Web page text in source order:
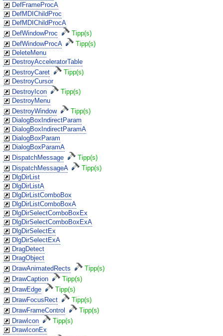
DefFrameProcA
DefMDIChildProc
DefMDIChildProcA
DefWindowProc
Tipp(s)
DefWindowProcA
Tipp(s)
DeleteMenu
DestroyAcceleratorTable
DestroyCaret
Tipp(s)
DestroyCursor
DestroyIcon
Tipp(s)
DestroyMenu
DestroyWindow
Tipp(s)
DialogBoxIndirectParam
DialogBoxIndirectParamA
DialogBoxParam
DialogBoxParamA
DispatchMessage
Tipp(s)
DispatchMessageA
Tipp(s)
DlgDirList
DlgDirListA
DlgDirListComboBox
DlgDirListComboBoxA
DlgDirSelectComboBoxEx
DlgDirSelectComboBoxExA
DlgDirSelectEx
DlgDirSelectExA
DragDetect
DragObject
DrawAnimatedRects
Tipp(s)
DrawCaption
Tipp(s)
DrawEdge
Tipp(s)
DrawFocusRect
Tipp(s)
DrawFrameControl
Tipp(s)
DrawIcon
Tipp(s)
DrawIconEx